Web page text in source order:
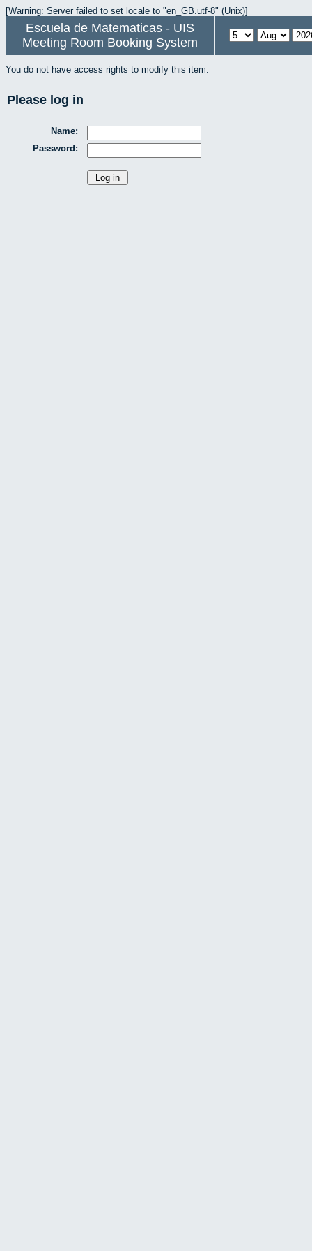
[Warning: Server failed to set locale to "en_GB.utf-8" (Unix)]
Escuela de Matematicas - UIS
Meeting Room Booking System
You do not have access rights to modify this item.
Please log in
Name:
Password: